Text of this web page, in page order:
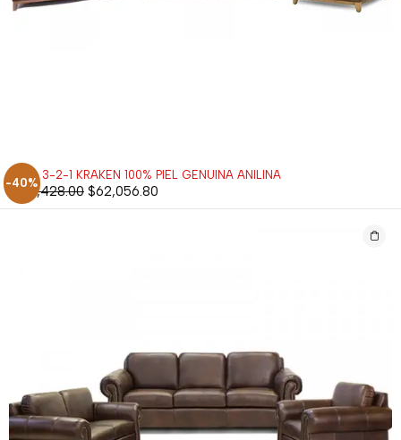
-40%
SALA 3-2-1 KRAKEN 100% PIEL GENUINA ANILINA
$103,428.00 $62,056.80